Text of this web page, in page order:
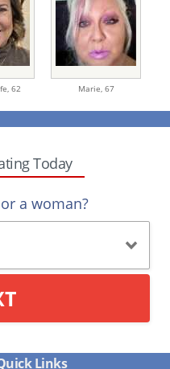
62 Marie, 67
Today
a woman?
Links